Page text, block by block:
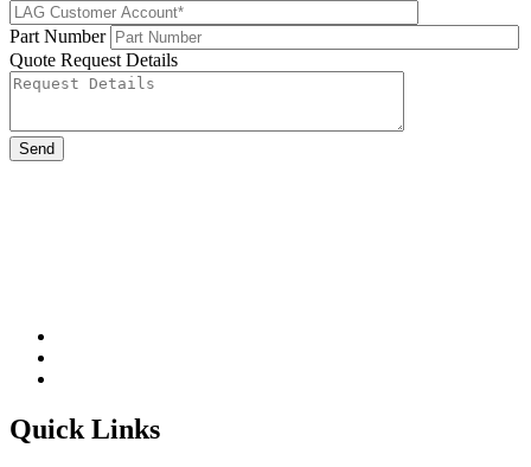
Part Number
Quote Request Details
Quick Links